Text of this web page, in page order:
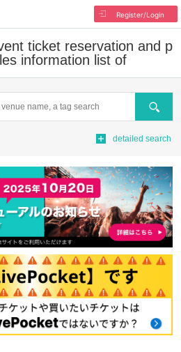
Register/Login
ticket reservation and p
information list of
Search
detailed search